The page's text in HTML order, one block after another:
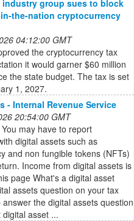
industry group sues to block
the-nation cryptocurrency
04:12:00 GMT
the cryptocurrency tax
it would garner $60 million
the state budget. The tax is set
1, 2027.
- Internal Revenue Service
20:54:00 GMT
may have to report
digital assets such as
and non fungible tokens (NFTs)
Income from digital assets is
page What's a digital asset
assets question on your tax
the digital assets question
asset ...